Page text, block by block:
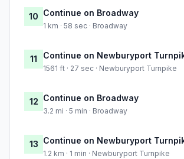
10 Continue on Broadway
1 km · 58 sec · Broadway
11 Continue on Newburyport
1561 ft · 27 sec · Newburyport Turnpike
12 Continue on Broadway
3.2 mi · 5 min · Broadway
13 Continue on Newburyport
1.2 km · 1 min · Newburyport Turnpike